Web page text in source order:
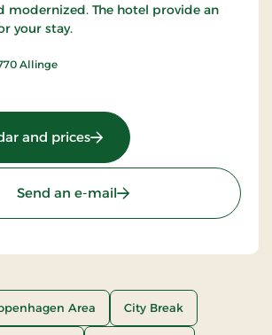
modernized. The hotel provide an
your stay.
Allinge
and prices: Hotel Allinge, Signature
Send an e-mail
Area City Break